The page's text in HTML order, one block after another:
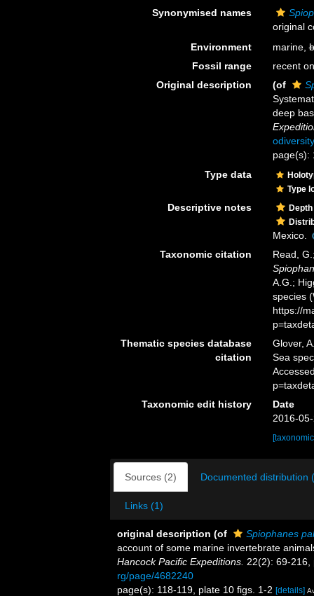
Synonymised names
original
Environment
marine,
Fossil range
recent
Original description
(of
deep
page(s):
Type data
Type
Descriptive notes
Mexico.
Taxonomic citation
Read,
A.G.;
species
https://
Thematic species database
citation
Glover,
Sea
Taxonomic edit history
Date
2016-
Sources (2) Documented distribution
Links (1)
original description (of
Spiophanes
account of some marine invertebrate
Hancock Pacific Expeditions. 22(2): 69-216,
rg/page/4682240
page(s): 118-119, plate 10 figs. 1-2 [details]